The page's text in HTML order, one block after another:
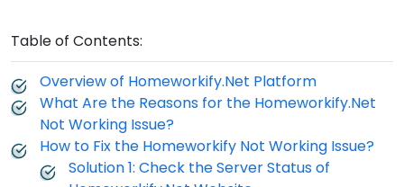
Table of Contents:
Overview of Homeworkify.Net Platform
What Are the Reasons for the Homeworkify.Net
Not Working Issue?
How to Fix the Homeworkify Not Working Issue?
Solution 1: Check the Server Status of